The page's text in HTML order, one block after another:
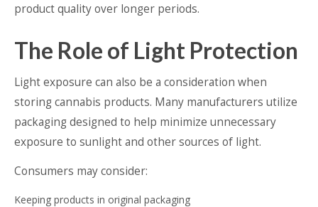
product quality over longer periods.
The Role of Light Protection
Light exposure can also be a consideration when
storing cannabis products. Many manufacturers utilize
packaging designed to help minimize unnecessary
exposure to sunlight and other sources of light.
Consumers may consider:
Keeping products in original packaging